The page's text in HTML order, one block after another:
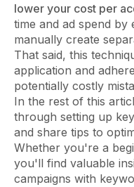
lower your cost per
time and ad spend by
manually create
That said, this
application and
potentially costly
In the rest of this
through setting up
and share tips to
Whether you're a
you'll find valuable
campaigns with